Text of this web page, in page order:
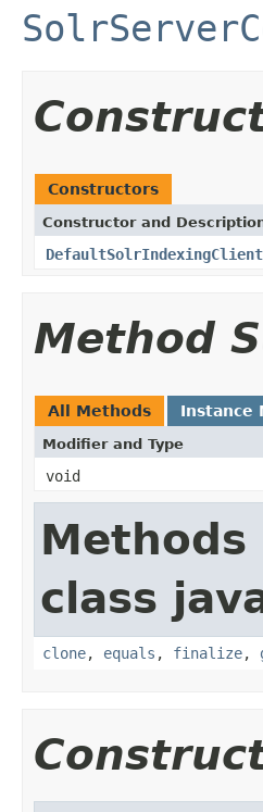
Constructors
Constructor and
Method
All Methods Instance
Modifier and Type
void
class
clone, equals , finalize,